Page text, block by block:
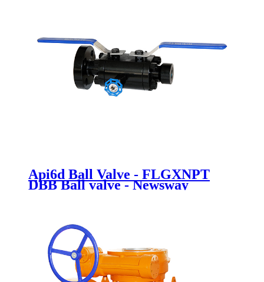
Api6d Ball Valve - FLGXNPT
DBB Ball valve - Newsway